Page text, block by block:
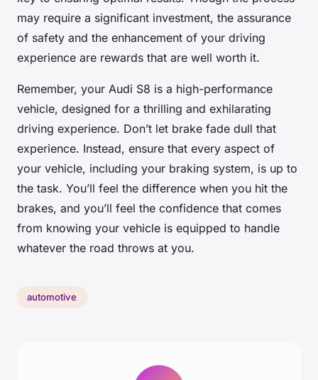
may require a significant investment, the assurance
of safety and the enhancement of your driving
experience are rewards that are well worth it.
Remember, your Audi S8 is a high-performance
vehicle, designed for a thrilling and exhilarating
driving experience. Don’t let brake fade dull that
experience. Instead, ensure that every aspect of
your vehicle, including your braking system, is up to
the task. You’ll feel the difference when you hit the
brakes, and you’ll feel the confidence that comes
from knowing your vehicle is equipped to handle
whatever the road throws at you.
automotive